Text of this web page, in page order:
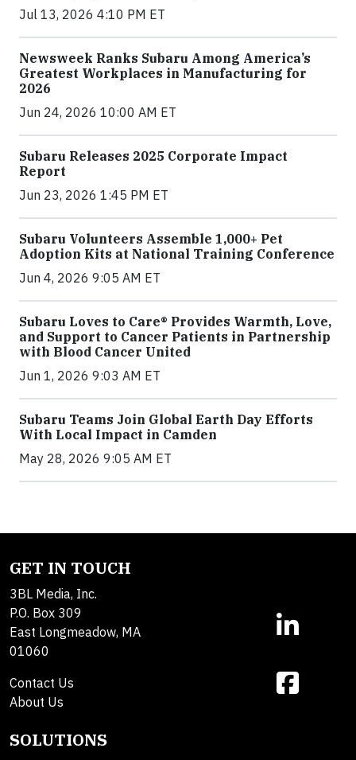
Jul 13, 2026 4:10 PM ET
Newsweek Ranks Subaru Among America’s
Greatest Workplaces in Manufacturing for
2026
Jun 24, 2026 10:00 AM ET
Subaru Releases 2025 Corporate Impact
Report
Jun 23, 2026 1:45 PM ET
Subaru Volunteers Assemble 1,000+ Pet
Adoption Kits at National Training Conference
Jun 4, 2026 9:05 AM ET
Subaru Loves to Care® Provides Warmth, Love,
and Support to Cancer Patients in Partnership
with Blood Cancer United
Jun 1, 2026 9:03 AM ET
Subaru Teams Join Global Earth Day Efforts
With Local Impact in Camden
May 28, 2026 9:05 AM ET
GET IN TOUCH
3BL Media, Inc.
P.O. Box 309
East Longmeadow, MA
01060
Contact Us
About Us
SOLUTIONS